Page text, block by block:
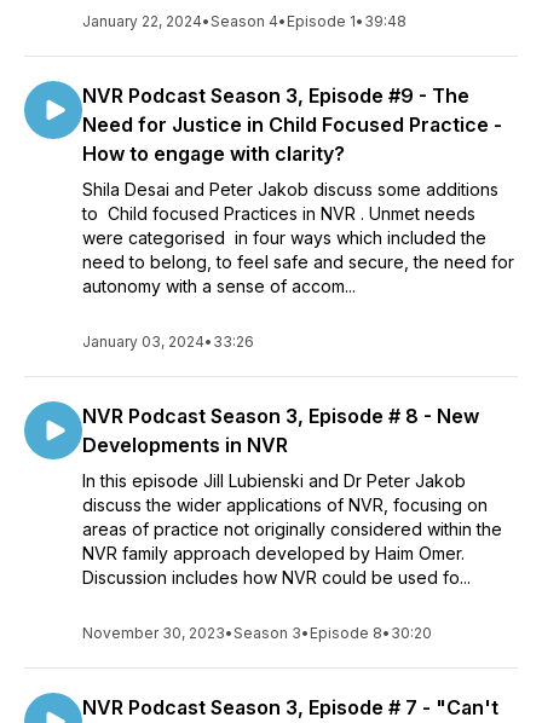
January 22, 2024•Season 4• Episode 1• 39:48
NVR Podcast Season 3, Episode #9 - The
Need for Justice in Child Focused Practice -
How to engage with clarity?
Shila Desai and Peter Jakob discuss some additions
to Child focused Practices in NVR . Unmet needs
were categorised in four ways which included the
need to belong, to feel safe and secure, the need for
autonomy with a sense of accom...
January 03, 2024• 33:26
NVR Podcast Season 3, Episode # 8 - New
Developments in NVR
In this episode Jill Lubienski and Dr Peter Jakob
discuss the wider applications of NVR, focusing on
areas of practice not originally considered within the
NVR family approach developed by Haim Omer.
Discussion includes how NVR could be used fo...
November 30, 2023•Season 3• Episode 8• 30:20
NVR Podcast Season 3, Episode # 7 - "Can't